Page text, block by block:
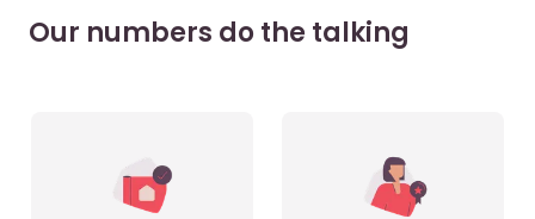
Our numbers do the talking